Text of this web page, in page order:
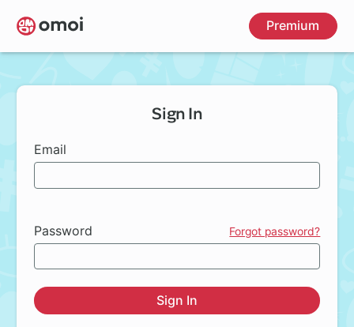
Skip
to
main
Premium
Sign In
Email
Password Forgot password?
Sign In